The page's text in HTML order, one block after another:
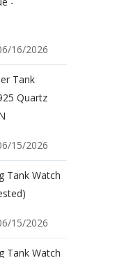
16/2026
Tank
Quartz
15/2026
Tank Watch
15/2026
Tank Watch